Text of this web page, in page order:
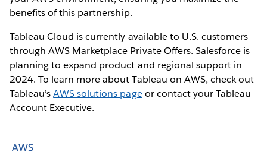
benefits of this partnership.
Tableau Cloud is currently available to U.S. customers
through AWS Marketplace Private Offers. Salesforce is
planning to expand product and regional support in
2024. To learn more about Tableau on AWS, check out
Tableau’sAWS solutions pageor contact your Tableau
Account Executive.
AWS